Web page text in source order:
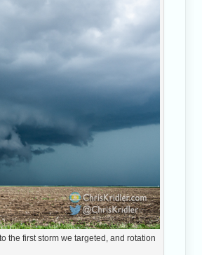
the first storm we targeted, and rotation